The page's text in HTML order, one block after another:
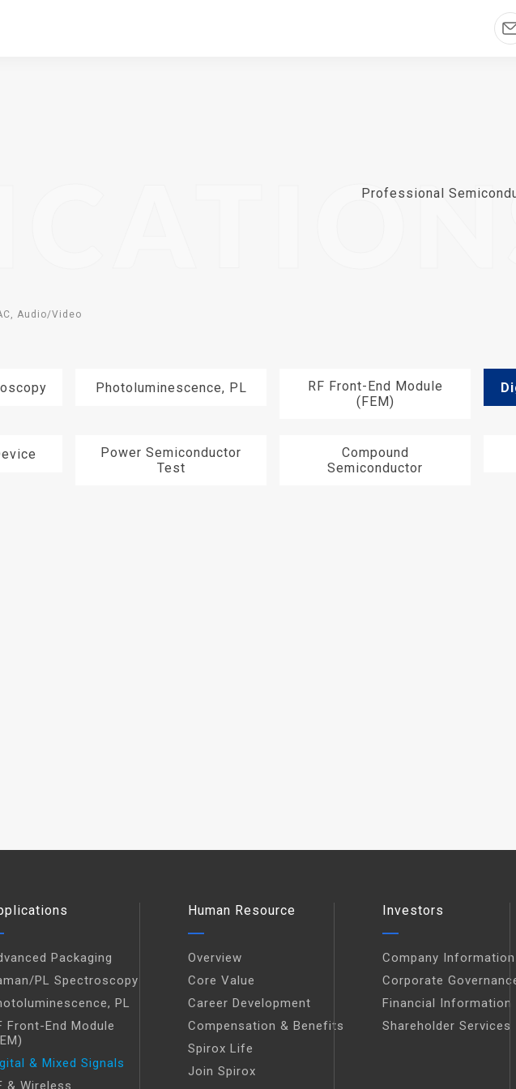
Professional
Audio/Video
Photoluminescence, PL
RF Front-End Module
(FEM)
Power Semiconductor
Test
Compound
Semiconductor
Packaging
PL Spectroscopy
PL
Front-End Module
& Mixed Signals
& Wireless
Human Resource
Overview
Core Value
Career Development
Compensation & Benefits
Spirox Life
Join Spirox
Investors
Company Information
Corporate
Financial Information
Shareholder Services